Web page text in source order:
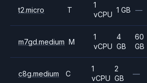
t2.micro T
1
vCPU
1 GB —
m7gd.medium M
1
vCPU
4
GB
60
GB
c8g.medium C
1
vCPU
2
GB
—